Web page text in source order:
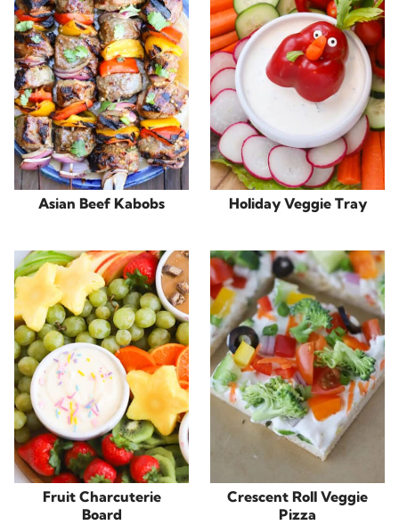
Asian Beef Kabobs Holiday Veggie Tray
Fruit Charcuterie
Board
Crescent Roll Veggie
Pizza